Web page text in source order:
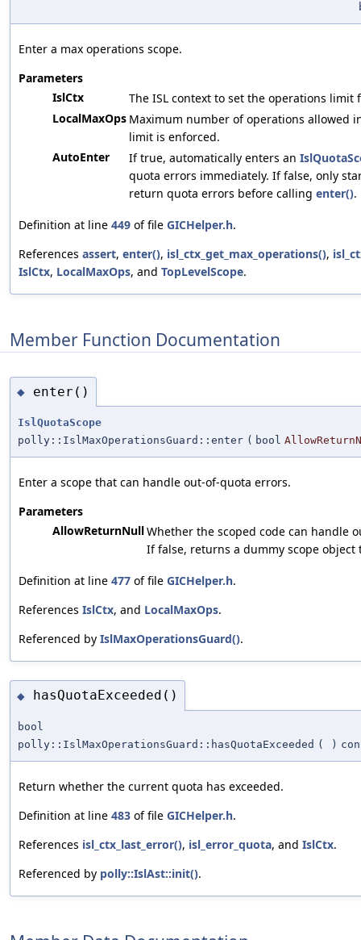
Enter a max operations scope.
Parameters
IslCtx
The ISL context to set the operations limit
LocalMaxOps Maximum number of operations allowed
limit is enforced.
AutoEnter
If true, automatically enters an
quota errors immediately. If false, only
return quota errors before calling enter().
Definition at line 449 of file GICHelper.h.
References assert, enter(), isl_ctx_get_max_operations(),
IslCtx, LocalMaxOps, and TopLevelScope.
Member Function Documentation
◆ enter()
IslQuotaScope
polly::IslMaxOperationsGuard::enter ( bool
Enter a scope that can handle out-of-quota errors.
Parameters
AllowReturnNullWhether the scoped code can handle
If false, returns a dummy scope
Definition at line 477 of file GICHelper.h.
References IslCtx, and LocalMaxOps.
Referenced by IslMaxOperationsGuard().
◆ hasQuotaExceeded()
bool
polly::IslMaxOperationsGuard::hasQuotaExceeded ( )
Return whether the current quota has exceeded.
Definition at line 483 of file GICHelper.h.
References isl_ctx_last_error(), isl_error_quota, and IslCtx.
Referenced by polly::IslAst::init().